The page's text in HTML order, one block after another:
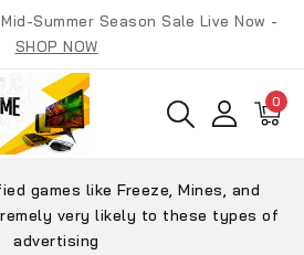
Summer Season Sale Live Now -
SHOP NOW
0
games like Freeze, Mines, and
very likely to these types of
advertising